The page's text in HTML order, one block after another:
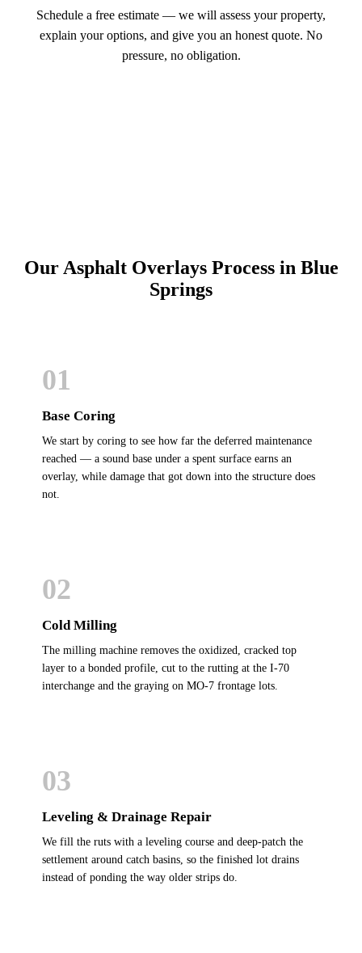
Schedule a free estimate — we will assess your property,
explain your options, and give you an honest quote. No
pressure, no obligation.
Our Asphalt Overlays Process in Blue
Springs
01
Base Coring
We start by coring to see how far the deferred maintenance
reached — a sound base under a spent surface earns an
overlay, while damage that got down into the structure does
not.
02
Cold Milling
The milling machine removes the oxidized, cracked top
layer to a bonded profile, cut to the rutting at the I-70
interchange and the graying on MO-7 frontage lots.
03
Leveling & Drainage Repair
We fill the ruts with a leveling course and deep-patch the
settlement around catch basins, so the finished lot drains
instead of ponding the way older strips do.